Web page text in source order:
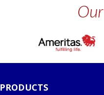
Our
PRODUCTS